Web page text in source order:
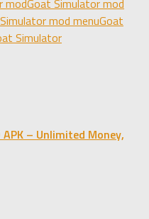
modGoat Simulator mod
mod menuGoat
Simulator
– Unlimited Money,